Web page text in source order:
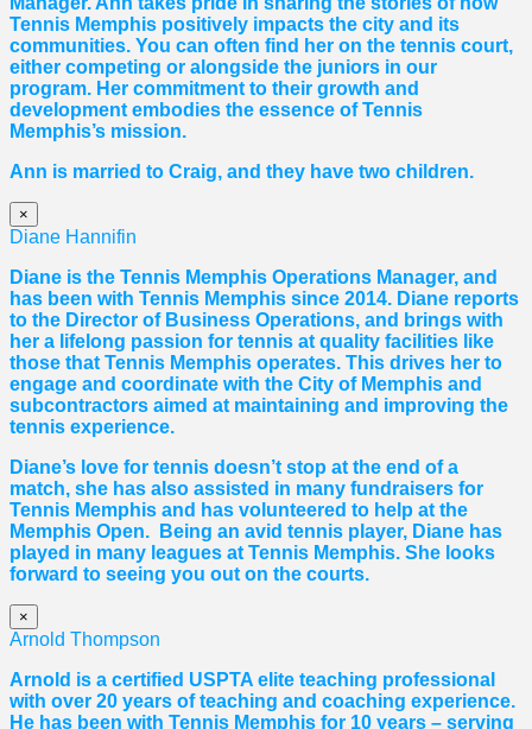
Tennis Memphis positively impacts the city and its
communities. You can often find her on the tennis court,
either competing or alongside the juniors in our
program. Her commitment to their growth and
development embodies the essence of Tennis
Memphis’s mission.
Ann is married to Craig, and they have two children.
×
Diane Hannifin
Diane is the Tennis Memphis Operations Manager, and
has been with Tennis Memphis since 2014. Diane reports
to the Director of Business Operations, and brings with
her a lifelong passion for tennis at quality facilities like
those that Tennis Memphis operates. This drives her to
engage and coordinate with the City of Memphis and
subcontractors aimed at maintaining and improving the
tennis experience.
Diane’s love for tennis doesn’t stop at the end of a
match, she has also assisted in many fundraisers for
Tennis Memphis and has volunteered to help at the
Memphis Open. Being an avid tennis player, Diane has
played in many leagues at Tennis Memphis. She looks
forward to seeing you out on the courts.
×
Arnold Thompson
Arnold is a certified USPTA elite teaching professional
with over 20 years of teaching and coaching experience.
He has been with Tennis Memphis for 10 years – serving